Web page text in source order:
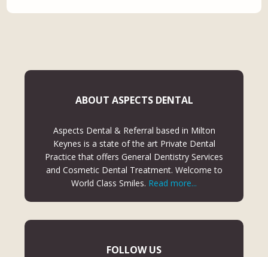
ABOUT ASPECTS DENTAL
Aspects Dental & Referral based in Milton
Keynes is a state of the art Private Dental
Practice that offers General Dentistry Services
and Cosmetic Dental Treatment. Welcome to
World Class Smiles. Read more...
FOLLOW US